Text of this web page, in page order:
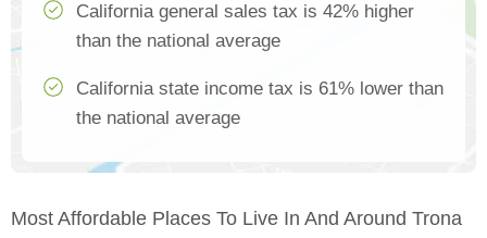
California general sales tax is 42% higher
than the national average
California state income tax is 61% lower than
the national average
Most Affordable Places To Live In And Around Trona